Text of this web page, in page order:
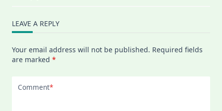
LEAVE A REPLY
Your email address will not be published. Required fields
are marked *
Comment*